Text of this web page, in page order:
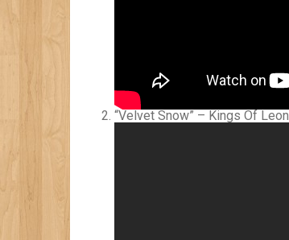
“Velvet Snow” – Kings Of Leon